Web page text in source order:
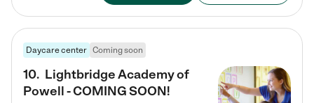
Daycare center Coming soon
10. Lightbridge Academy of
Powell - COMING SOON!